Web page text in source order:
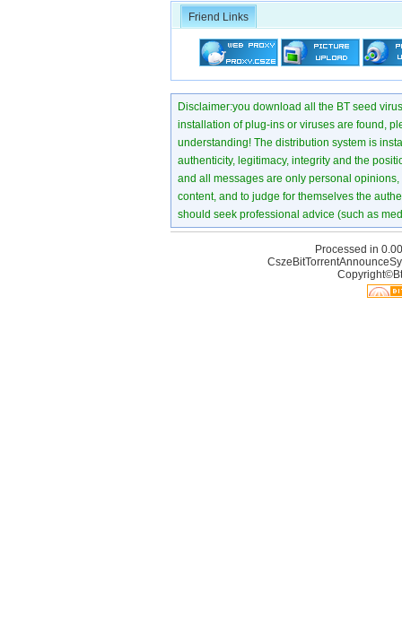
Friend Links
Disclaimer:you download all the BT seed
installation of plug-ins or viruses are found,
understanding! The distribution system is
authenticity, legitimacy, integrity and the
and all messages are only personal
content, and to judge for themselves the
should seek professional advice (such as
Processed in